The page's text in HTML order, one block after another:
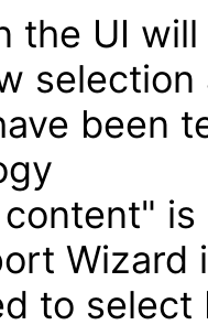
the UI
been
is
Wizard
to select